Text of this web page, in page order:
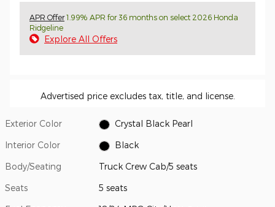
APR Offer1.99% APR for 36 months on select 2026 Honda
Ridgeline
Explore All Offers
Advertised price excludes tax, title, and license.
Exterior Color Crystal Black Pearl
Interior Color Black
Body/Seating Truck Crew Cab/5 seats
Seats 5 seats